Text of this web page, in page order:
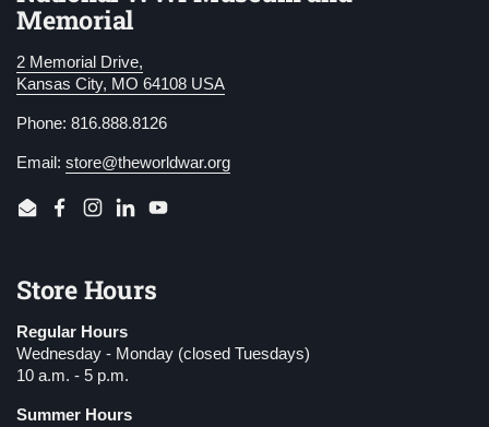
Memorial
2 Memorial Drive,
Kansas City, MO 64108 USA
Phone: 816.888.8126
Email: store@theworldwar.org
EmailFacebook
Instagram
LinkedInYouTube
Store Hours
Regular Hours
Wednesday - Monday (closed Tuesdays)
10 a.m. - 5 p.m.
Summer Hours